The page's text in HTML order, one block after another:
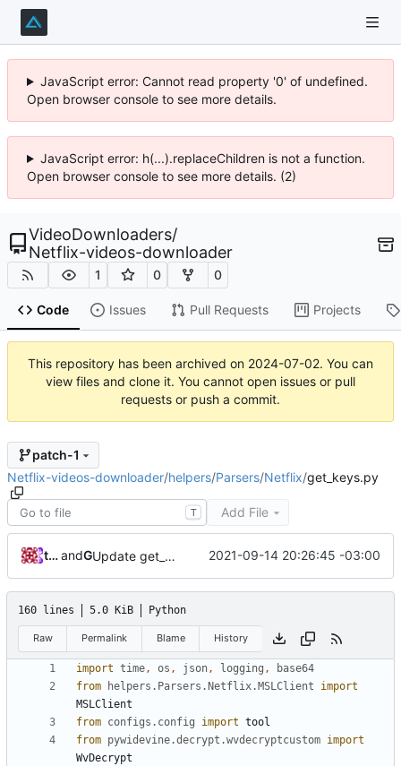
JavaScript error: Cannot read property '0' of undefined.
Open browser console to see more details.
JavaScript error: h(...).replaceChildren is not a function.
Open browser console to see more details. (2)
VideoDownloaders/
Netflix-videos-downloader
1 0 0
Code Issues Pull Requests Projects
This repository has been archived on 2024-07-02. You can
view files and clone it. You cannot open issues or pull
requests or push a commit.
patch-1
Netflix-videos-downloader/helpers/Parsers/Netflix/get_keys.py
T Add File
tainapedrosoand GitHub Update get_keys.py 2021-09-14 20:26:45 -03:00
160 lines 5.0 KiB Python
Raw Permalink Blame History
import time, os , json, logging ,
base64
from
helpers.Parsers.Netflix.MSLClient
import
MSLClient
from configs.config import tool
from pywidevine.decrypt.wvdecryptcustom import
WvDecrypt